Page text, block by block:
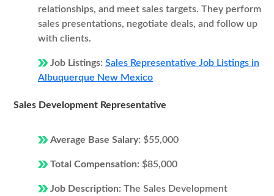
relationships, and meet sales targets. They perform
sales presentations, negotiate deals, and follow up
with clients.
Job Listings: Sales Representative Job Listings in
Albuquerque New Mexico
Sales Development Representative
Average Base Salary: $55,000
Total Compensation: $85,000
Job Description: The Sales Development